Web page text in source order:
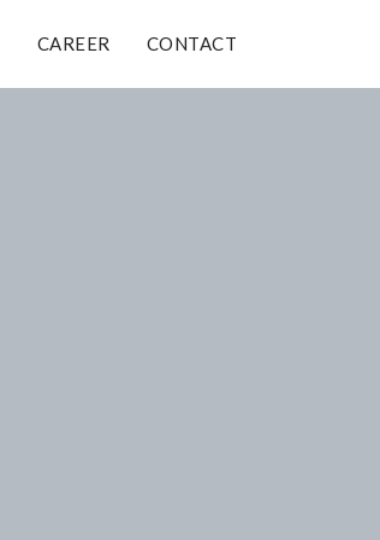
CAREER CONTACT